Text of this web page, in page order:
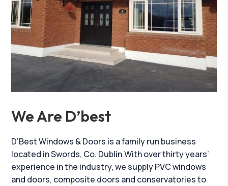
We Are D’best
D’Best Windows & Doors is a family run business
located in Swords, Co. Dublin.With over thirty years’
experience in the industry, we supply PVC windows
and doors, composite doors and conservatories to